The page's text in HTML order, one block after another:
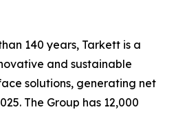
140 years, Tarkett is a
and sustainable
solutions, generating net
The Group has 12,000